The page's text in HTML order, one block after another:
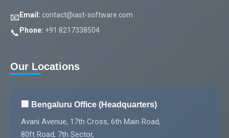
📧 Email: contact@iast-software.com
📞 Phone: +91 8217338504
Our Locations
🏢 Bengaluru Office (Headquarters)
Avani Avenue, 17th Cross, 6th Main Road,
80ft Road, 7th Sector,